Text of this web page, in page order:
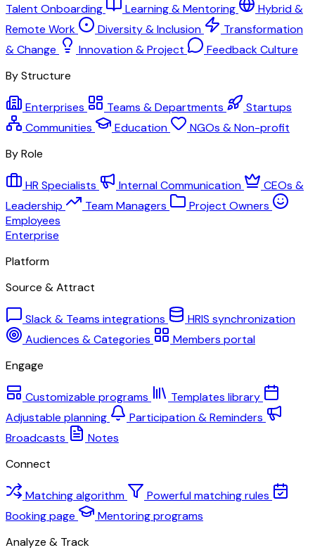
Talent Onboarding
Learning & Mentoring
Hybrid &
Remote Work
Diversity & Inclusion
Transformation
& Change
Innovation & Project
Feedback Culture
By Structure
Enterprises Teams & Departments
Startups
Communities
Education
NGOs & Non-profit
By Role
HR Specialists Internal Communication
CEOs &
Leadership
Team Managers
Project Owners
Employees
Enterprise
Platform
Source & Attract
Slack & Teams integrations
HRIS synchronization
Audiences & Categories
Members portal
Engage
Customizable programs
Templates library
Adjustable planning
Participation & Reminders
Broadcasts
Notes
Connect
Matching algorithm
Powerful matching rules
Booking page
Mentoring programs
Analyze & Track